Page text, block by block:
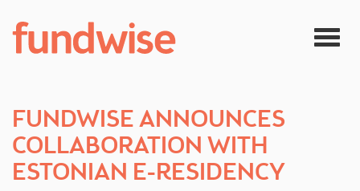
FUNDWISE ANNOUNCES
COLLABORATION WITH
ESTONIAN E-RESIDENCY